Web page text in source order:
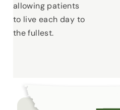
allowing patients
to live each day to
the fullest.